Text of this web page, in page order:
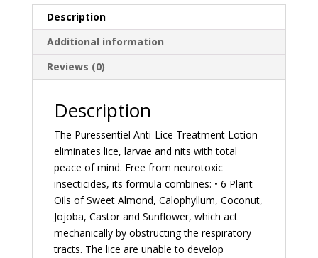
Description
Additional information
Reviews (0)
Description
The Puressentiel Anti-Lice Treatment Lotion
eliminates lice, larvae and nits with total
peace of mind. Free from neurotoxic
insecticides, its formula combines: • 6 Plant
Oils of Sweet Almond, Calophyllum, Coconut,
Jojoba, Castor and Sunflower, which act
mechanically by obstructing the respiratory
tracts. The lice are unable to develop